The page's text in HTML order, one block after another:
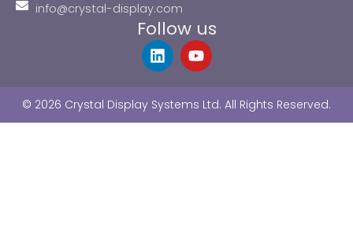
info@crystal-display.com
Follow us
L
i
e
d
Y
o
u
b
© 2026 Crystal Display Systems Ltd. All Rights Reserved.